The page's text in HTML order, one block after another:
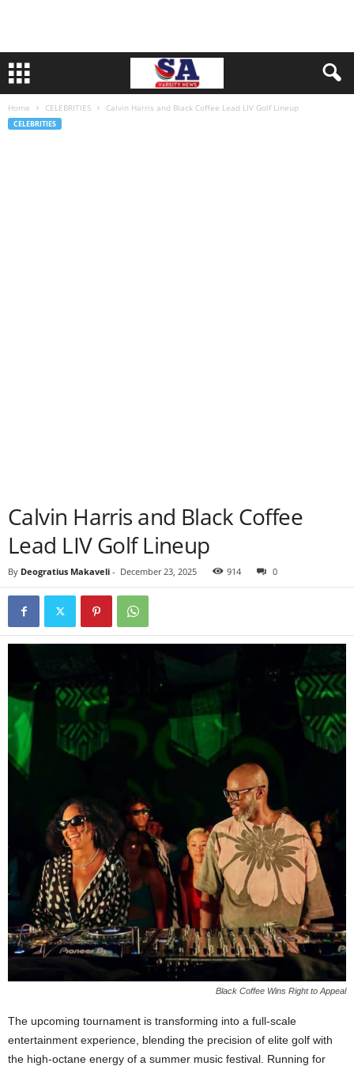
Home CELEBRITIES Calvin Harris and Black Coffee Lead LIV Golf Lineup
CELEBRITIES
Calvin Harris and Black Coffee
Lead LIV Golf Lineup
By Deogratius Makaveli - December 23, 2025 914 0
Black Coffee Wins Right to Appeal
The upcoming tournament is transforming into a full-scale
entertainment experience, blending the precision of elite golf with
the high-octane energy of a summer music festival. Running for